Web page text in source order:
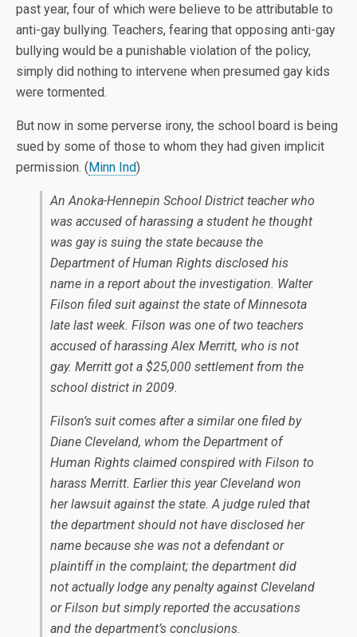
past year, four of which were believe to be attributable to
anti-gay bullying. Teachers, fearing that opposing anti-gay
bullying would be a punishable violation of the policy,
simply did nothing to intervene when presumed gay kids
were tormented.
But now in some perverse irony, the school board is being
sued by some of those to whom they had given implicit
permission. (Minn Ind)
An Anoka-Hennepin School District teacher who
was accused of harassing a student he thought
was gay is suing the state because the
Department of Human Rights disclosed his
name in a report about the investigation. Walter
Filson filed suit against the state of Minnesota
late last week. Filson was one of two teachers
accused of harassing Alex Merritt, who is not
gay. Merritt got a $25,000 settlement from the
school district in 2009.
Filson’s suit comes after a similar one filed by
Diane Cleveland, whom the Department of
Human Rights claimed conspired with Filson to
harass Merritt. Earlier this year Cleveland won
her lawsuit against the state. A judge ruled that
the department should not have disclosed her
name because she was not a defendant or
plaintiff in the complaint; the department did
not actually lodge any penalty against Cleveland
or Filson but simply reported the accusations
and the department’s conclusions.